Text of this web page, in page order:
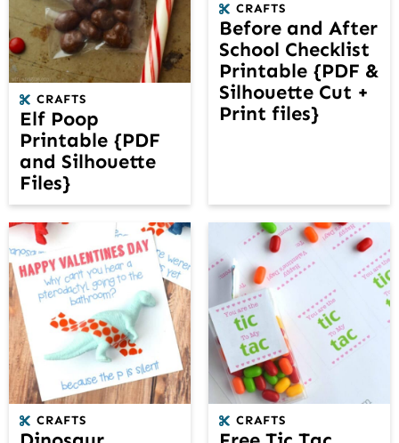
CRAFTS
Elf Poop
Printable {PDF
and Silhouette
Files}
CRAFTS
Before and After
School Checklist
Printable {PDF &
Silhouette Cut +
Print files}
CRAFTS CRAFTS